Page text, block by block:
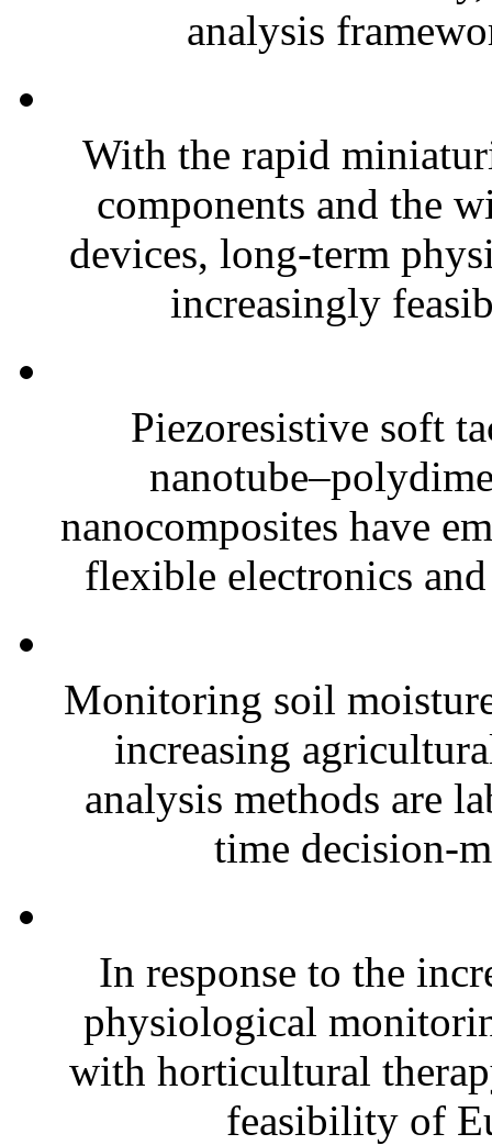
analysis
With the rapid
components and the
devices, long-term
increasingly
Piezoresistive soft
nanocomposites have
flexible electronics
Monitoring soil
increasing
analysis methods are
time decision-
In response to the
physiological
with horticultural
feasibility of